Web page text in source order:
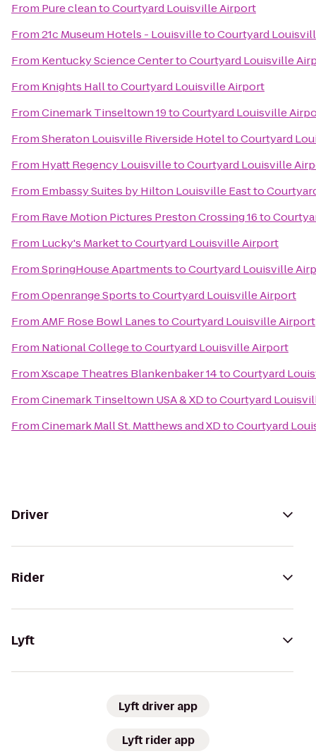
From Pure cleantoCourtyard Louisville Airport
From21c Museum Hotels - LouisvilletoCourtyard
From Kentucky Science CentertoCourtyard Louisville
From Knights HalltoCourtyard Louisville Airport
FromCinemark Tinseltown 19toCourtyard Louisville
FromSheraton Louisville Riverside HoteltoCourtyard
From Hyatt Regency LouisvilletoCourtyard Louisville
From Embassy Suites by Hilton Louisville Eastto
From Rave Motion Pictures Preston Crossing 16to
From Lucky's MarkettoCourtyard Louisville Airport
FromSpringHouse ApartmentstoCourtyard Louisville
FromOpenrange SportstoCourtyard Louisville Airport
FromAMF Rose Bowl LanestoCourtyard Louisville Airport
From National CollegetoCourtyard Louisville Airport
FromXscape Theatres Blankenbaker 14toCourtyard
FromCinemark Tinseltown USA & XDtoCourtyard
FromCinemark Mall St. Matthews and XDtoCourtyard
Driver
Rider
Lyft
Lyft driver app
Lyft rider app